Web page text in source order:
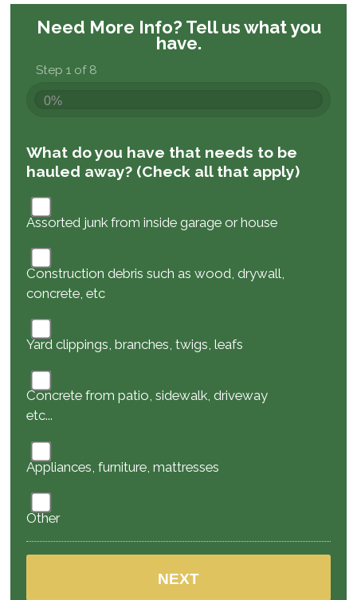
Need More Info? Tell us what you
have.
Step 1 of 8
0%
What do you have that needs to be
hauled away? (Check all that apply)
Assorted junk from inside garage or house
Construction debris such as wood, drywall,
concrete, etc
Yard clippings, branches, twigs, leafs
Concrete from patio, sidewalk, driveway
etc...
Appliances, furniture, mattresses
Other